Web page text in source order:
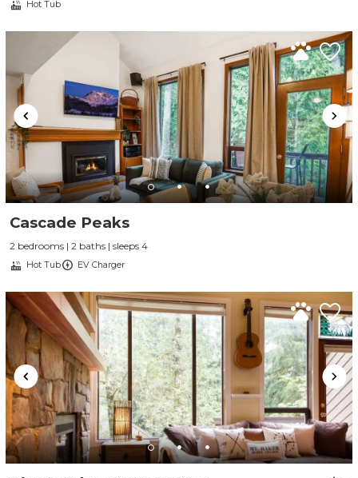
Hot Tub
Cascade Peaks
2 bedrooms | 2 baths | sleeps 4
Hot Tub EV Charger